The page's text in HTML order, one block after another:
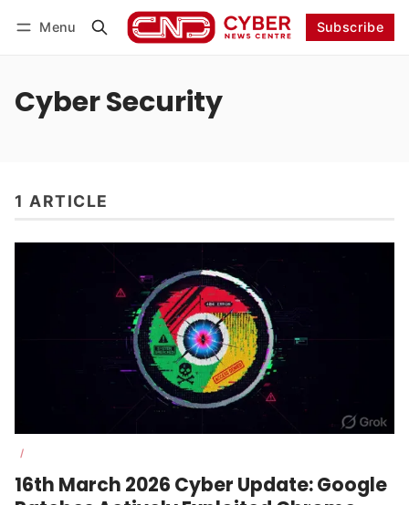
Menu Subscribe
Cyber Security
1 ARTICLE
/
16th March 2026 Cyber Update: Google